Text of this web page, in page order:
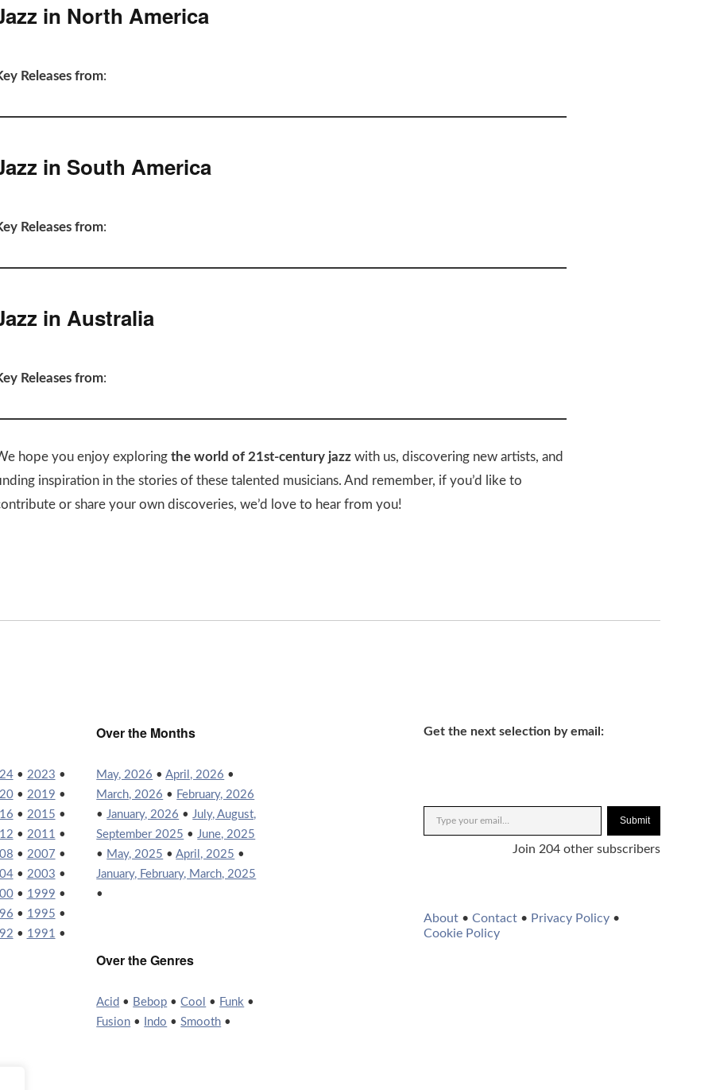
in North America
Releases from:
in South America
Releases from:
in Australia
Releases from:
hope you enjoy exploring the world of 21st-century jazzwith us, discovering new artists, and
inspiration in the stories of these talented musicians. And remember, if you’d like to
or share your own discoveries, we’d love to hear from you!
• 2023 •
• 2019 •
• 2015 •
• 2011 •
• 2007 •
• 2003 •
• 1999 •
• 1995 •
• 1991 •
Over the Months
May, 2026 •April, 2026 •
March, 2026 • February, 2026
•January, 2026 •July, August,
September 2025 •June, 2025
• May, 2025 •April, 2025 •
January, February, March, 2025
•
Over the Genres
Acid • Bebop •Cool • Funk •
Fusion • Indo •Smooth •
Get the next selection by email:
Submit
Join 204 other subscribers
About •Contact • Privacy Policy •
Cookie Policy